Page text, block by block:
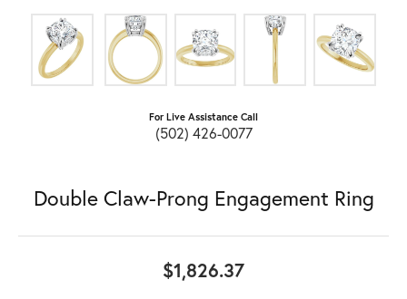
For Live Assistance Call
(502) 426-0077
Double Claw-Prong Engagement Ring
$1,826.37